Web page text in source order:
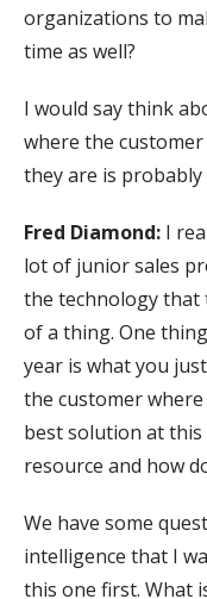
organizations to
time as well?
I would say think
where the
they are is
Fred Diamond: I
lot of junior sales
the technology that
of a thing. One
year is what you
the customer
best solution at
resource and how
We have some
intelligence that I
this one first. What